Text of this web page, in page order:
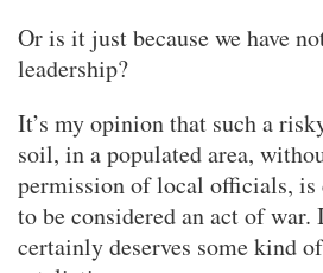
Or is it just because we have
leadership?
It’s my opinion that such a
soil, in a populated area,
permission of local officials, is
to be considered an act of
certainly deserves some kind